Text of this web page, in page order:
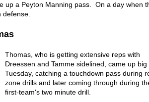
up a Peyton Manning pass. On a day when
Thomas, who is getting extensive reps with
Dreessen and Tamme sidelined, came up big
Tuesday, catching a touchdown pass during
zone drills and later coming through during
first-team's two minute drill.